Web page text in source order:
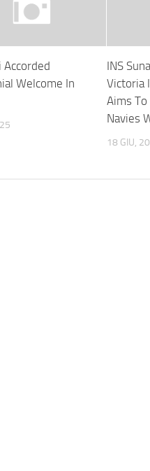
Accorded
Welcome In
INS
Victoria
Aims
Navies
18 GIU,